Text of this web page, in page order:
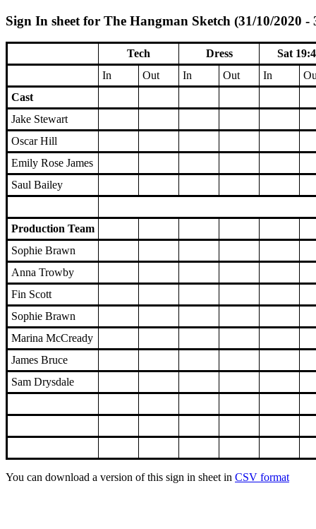
Sign In sheet for The Hangman Sketch (31/10/2020 -
Tech Dress
Sat
In
Out In Out In
Cast
Jake Stewart
Oscar Hill
Emily Rose James
Saul Bailey
Production Team
Sophie Brawn
Anna Trowby
Fin Scott
Sophie Brawn
Marina McCready
James Bruce
Sam Drysdale
You can download a version of this sign in sheet in CSV format